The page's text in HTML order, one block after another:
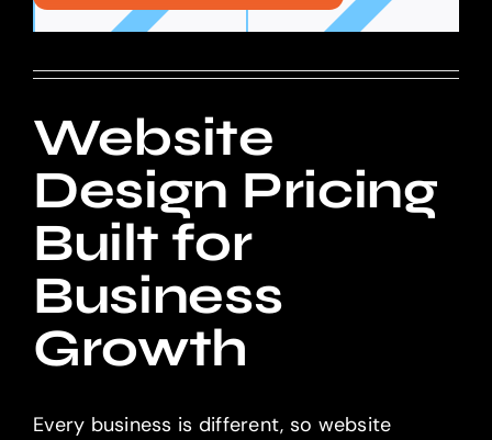
Website
Design Pricing
Built for
Business
Growth
Every business is different, so website